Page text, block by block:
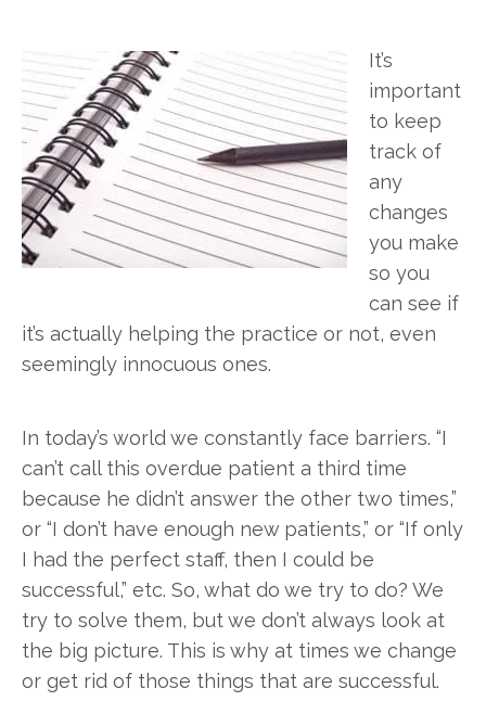
It’s
important
to keep
track of
any
changes
you make
so you
can see if
it’s actually helping the practice or not, even
seemingly innocuous ones.
In today’s world we constantly face barriers. “I
can’t call this overdue patient a third time
because he didn’t answer the other two times,”
or “I don’t have enough new patients,” or “If only
I had the perfect staff, then I could be
successful,” etc. So, what do we try to do? We
try to solve them, but we don’t always look at
the big picture. This is why at times we change
or get rid of those things that are successful.